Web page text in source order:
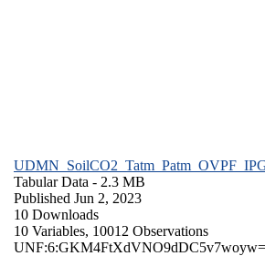
Tabular Data - 2.3 MB
Published Jun 2, 2023
10 Downloads
10 Variables, 10012 Observations